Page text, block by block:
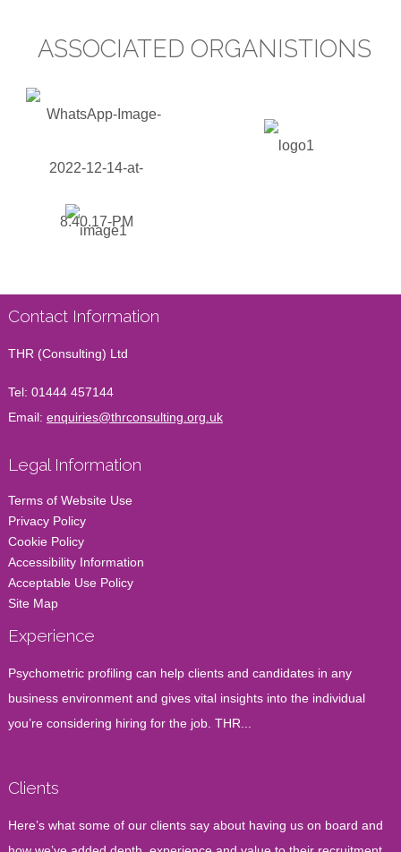
ASSOCIATED ORGANISTIONS
Contact Information
THR (Consulting) Ltd
Tel: 01444 457144
Email: enquiries@thrconsulting.org.uk
Legal Information
Terms of Website Use
Privacy Policy
Cookie Policy
Accessibility Information
Acceptable Use Policy
Site Map
Experience
Psychometric profiling can help clients and candidates in any
business environment and gives vital insights into the individual
you’re considering hiring for the job. THR...
Clients
Here’s what some of our clients say about having us on board and